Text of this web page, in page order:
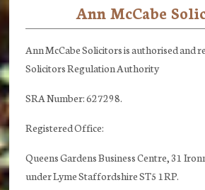
Ann McCabe
Ann McCabe Solicitors is authorised and
Solicitors Regulation Authority
SRA Number: 627298.
Registered Office:
Queens Gardens Business Centre, 31
under Lyme Staffordshire ST5 1RP.